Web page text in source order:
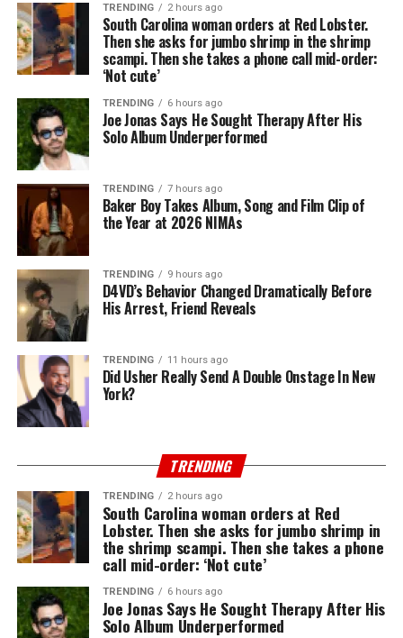
TRENDING 2 hours ago
South Carolina woman orders at Red Lobster.
Then she asks for jumbo shrimp in the shrimp
scampi. Then she takes a phone call mid-order:
‘Not cute’
TRENDING 6 hours ago
Joe Jonas Says He Sought Therapy After His
Solo Album Underperformed
TRENDING 7 hours ago
Baker Boy Takes Album, Song and Film Clip of
the Year at 2026 NIMAs
TRENDING 9 hours ago
D4VD’s Behavior Changed Dramatically Before
His Arrest, Friend Reveals
TRENDING 11 hours ago
Did Usher Really Send A Double Onstage In New
York?
TRENDING
TRENDING 2 hours ago
South Carolina woman orders at Red
Lobster. Then she asks for jumbo shrimp in
the shrimp scampi. Then she takes a phone
call mid-order: ‘Not cute’
TRENDING 6 hours ago
Joe Jonas Says He Sought Therapy After His
Solo Album Underperformed